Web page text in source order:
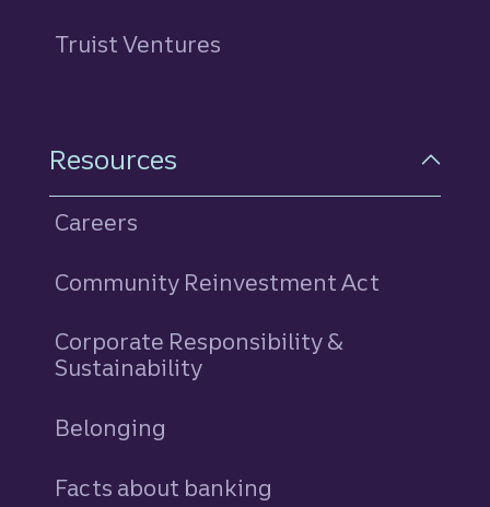
Truist Ventures
Resources
Careers
Community Reinvestment Act
Corporate Responsibility &
Sustainability
Belonging
Facts about banking